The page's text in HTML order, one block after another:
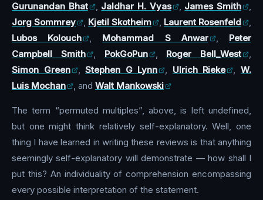
Gurunandan Bhat
, Jaldhar H. Vyas , James Smith
,
Jorg Sommrey
, Kjetil Skotheim , Laurent Rosenfeld
,
Lubos Kolouch
, Mohammad S Anwar , Peter
Campbell Smith
, PokGoPun , Roger Bell_West
,
Simon Green
,Stephen G Lynn , Ulrich Rieke ,W.
Luis Mochan
, and Walt Mankowski
The term “permuted multiples”, above, is left undefined,
but one might think relatively self-explanatory. Well, one
thing I have learned in writing these reviews is that anything
seemingly self-explanatory will demonstrate — how shall I
put this? An individuality of comprehension encompassing
every possible interpretation of the statement.